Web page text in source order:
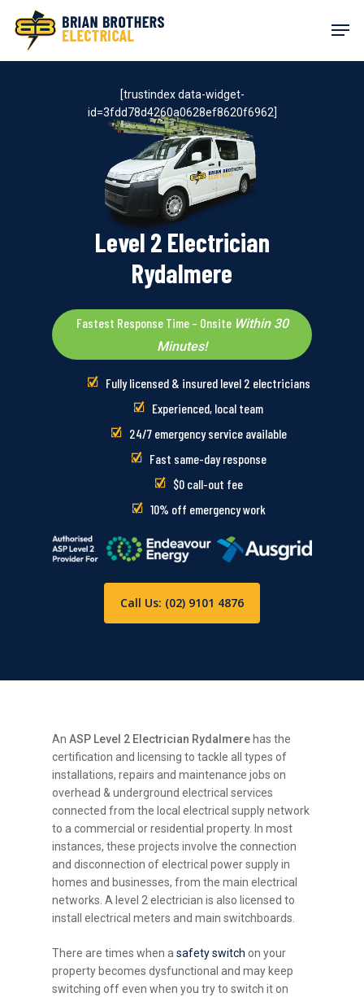
content
Level 2 Electrician
Rydalmere
Fastest Response Time – Onsite Within 30
Minutes!
Fully licensed & insured level 2 electricians
Experienced, local team
24/7 emergency service available
Fast same-day response
$0 call-out fee
10% off emergency work
Call Us: (02) 9101 4876
[trustindex data-widget-
id=3fdd78d4260a0628ef8620f6962]
AnASP Level 2 Electrician Rydalmere has the
certification and licensing to tackle all types of
installations, repairs and maintenance jobs on
overhead & underground electrical services
connected from the local electrical supply network
to a commercial or residential property. In most
instances, these projects involve the connection
and disconnection of electrical power supply in
homes and businesses, from the main electrical
networks. A level 2 electrician is also licensed to
install electrical meters and main switchboards.
There are times when asafety switch on your
property becomes dysfunctional and may keep
switching off even when you try to switch it on